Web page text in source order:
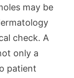
may be
check. A
only a
patient